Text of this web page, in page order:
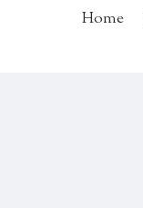
Home